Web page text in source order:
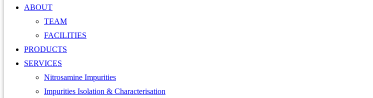
ABOUT
TEAM
FACILITIES
PRODUCTS
SERVICES
Nitrosamine Impurities
Impurities Isolation & Characterisation